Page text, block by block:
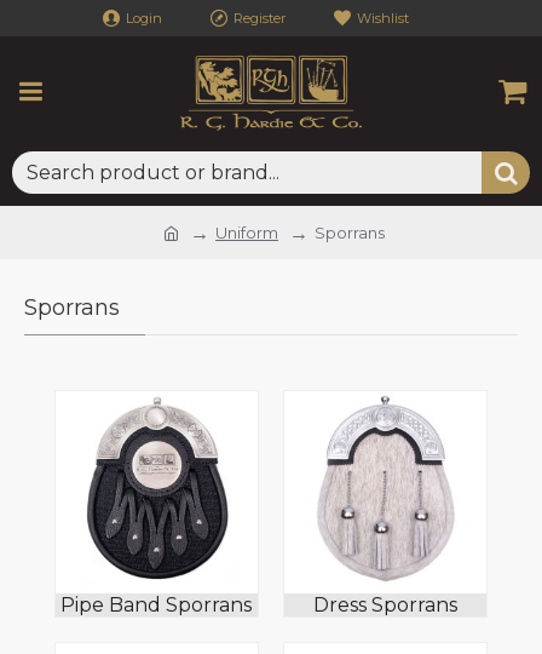
Login Register Wishlist
Uniform Sporrans
Sporrans
Pipe Band Sporrans Dress Sporrans